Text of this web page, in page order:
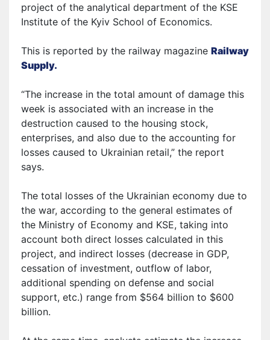
project of the analytical department of the KSE
Institute of the Kyiv School of Economics.
This is reported by the railway magazine Railway
Supply.
“The increase in the total amount of damage this
week is associated with an increase in the
destruction caused to the housing stock,
enterprises, and also due to the accounting for
losses caused to Ukrainian retail,” the report
says.
The total losses of the Ukrainian economy due to
the war, according to the general estimates of
the Ministry of Economy and KSE, taking into
account both direct losses calculated in this
project, and indirect losses (decrease in GDP,
cessation of investment, outflow of labor,
additional spending on defense and social
support, etc.) range from $564 billion to $600
billion.